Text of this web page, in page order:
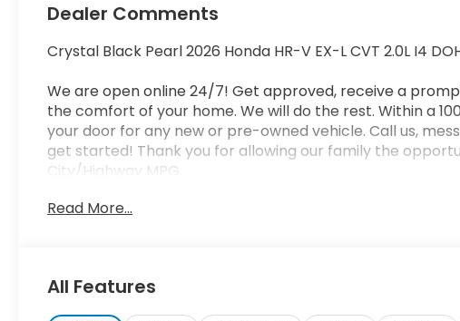
Dealer Comments
Crystal Black Pearl 2026 Honda HR-V EX-L CVT 2.0L I4
We are open online 24/7! Get approved, receive a
the comfort of your home. We will do the rest. Within a
your door for any new or pre-owned vehicle. Call us,
get started! Thank you for allowing our family the
City/Highway MPG
Read More...
All Features